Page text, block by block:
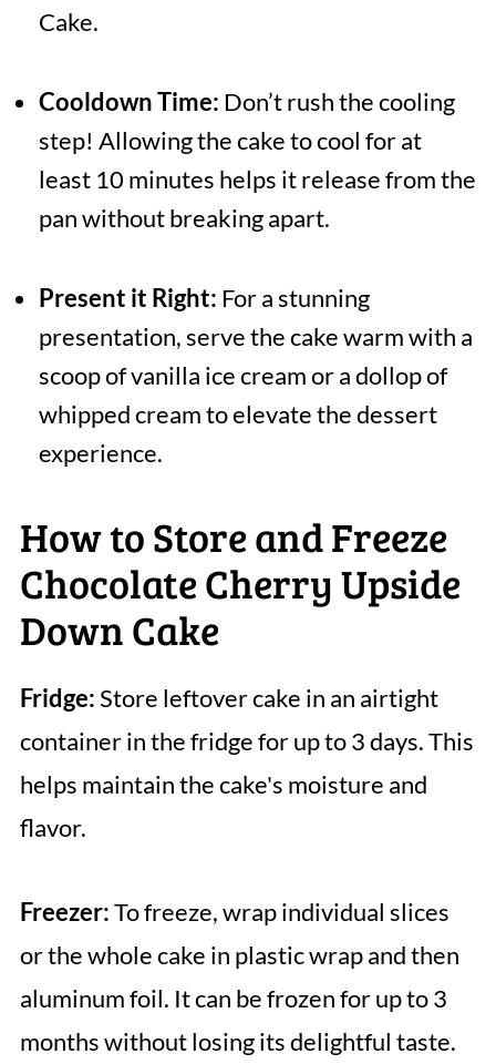
Cake.
Cooldown Time: Don’t rush the cooling
step! Allowing the cake to cool for at
least 10 minutes helps it release from the
pan without breaking apart.
Present it Right: For a stunning
presentation, serve the cake warm with a
scoop of vanilla ice cream or a dollop of
whipped cream to elevate the dessert
experience.
How to Store and Freeze
Chocolate Cherry Upside
Down Cake
Fridge:Store leftover cake in an airtight
container in the fridge for up to 3 days. This
helps maintain the cake's moisture and
flavor.
Freezer:To freeze, wrap individual slices
or the whole cake in plastic wrap and then
aluminum foil. It can be frozen for up to 3
months without losing its delightful taste.